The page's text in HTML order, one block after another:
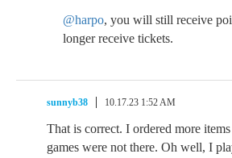
@harpo, you will still receive
longer receive tickets.
sunnyb38 10.17.23 1:52 AM
That is correct. I ordered more
games were not there. Oh well, I